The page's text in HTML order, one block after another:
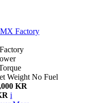
Factory
Weight No Fuel
KR
i